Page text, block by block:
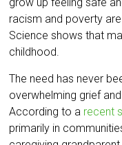
racism and poverty
Science shows that
childhood.
The need has never
overwhelming grief
According to a recent
primarily in